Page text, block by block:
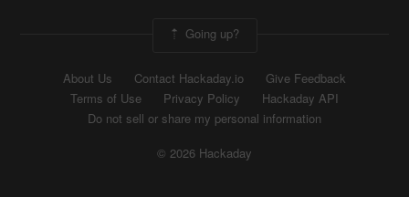
Going up?
About Us Contact Hackaday.io
Give Feedback
Terms of Use
Privacy Policy
Hackaday API
Do not sell or share my personal information
© 2026 Hackaday